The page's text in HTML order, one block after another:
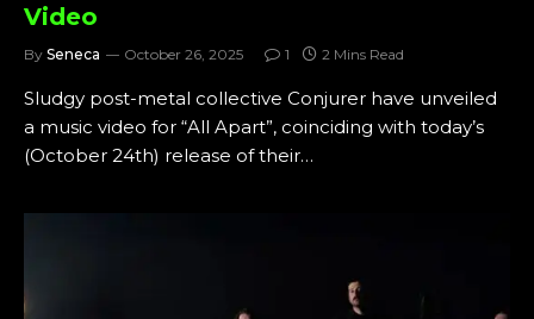
Video
By Seneca October 26, 2025 1 2 Mins Read
Sludgy post-metal collective Conjurer have unveiled
a music video for “All Apart”, coinciding with today’s
(October 24th) release of their…